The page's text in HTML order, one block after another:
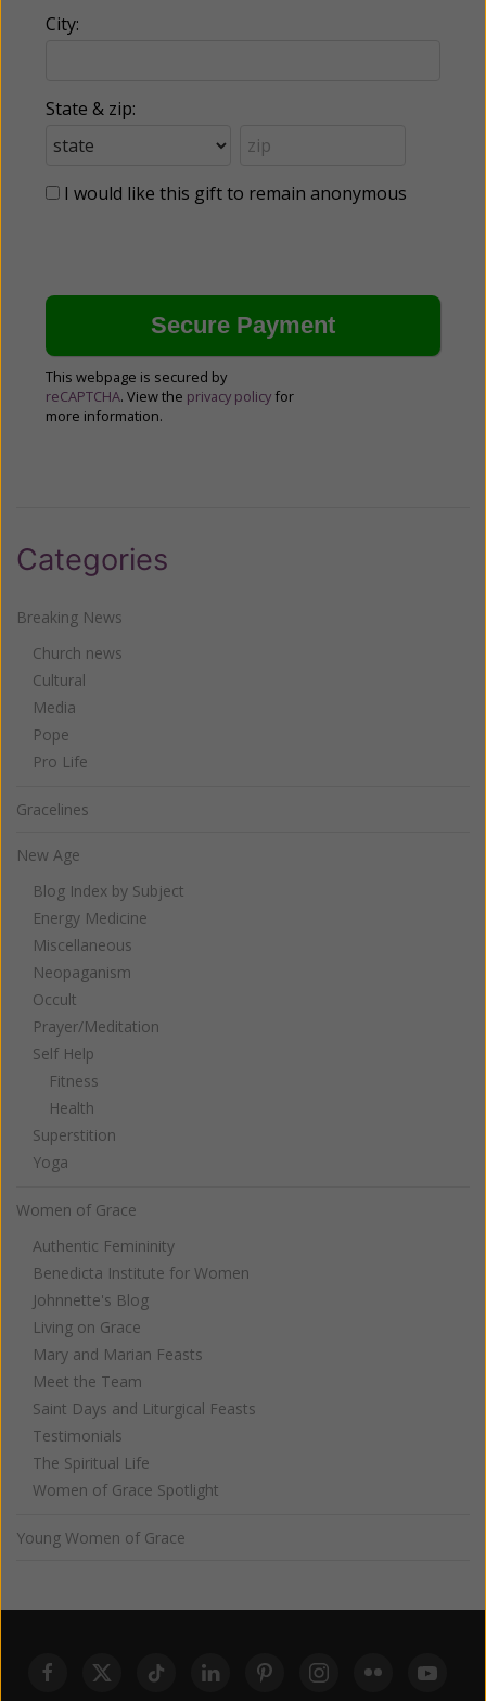
City:
State & zip:
I would like this gift to remain anonymous
This webpage is secured by
reCAPTCHA. View the privacy policy for
more information.
Categories
Breaking News
Church news
Cultural
Media
Pope
Pro Life
Gracelines
New Age
Blog Index by Subject
Energy Medicine
Miscellaneous
Neopaganism
Occult
Prayer/Meditation
Self Help
Fitness
Health
Superstition
Yoga
Women of Grace
Authentic Femininity
Benedicta Institute for Women
Johnnette's Blog
Living on Grace
Mary and Marian Feasts
Meet the Team
Saint Days and Liturgical Feasts
Testimonials
The Spiritual Life
Women of Grace Spotlight
Young Women of Grace